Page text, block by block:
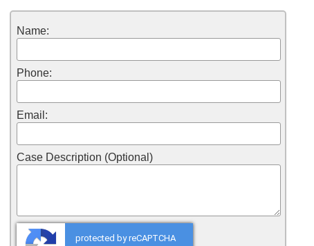
Name:
Phone:
Email:
Case Description (Optional)
protected by reCAPTCHA